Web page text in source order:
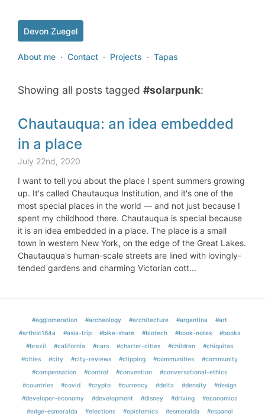
Devon Zuegel
About me · Contact · Projects · Tapas
Showing all posts tagged #solarpunk:
Chautauqua: an idea embedded
in a place
July 22nd, 2020
I want to tell you about the place I spent summers growing
up. It's called Chautauqua Institution, and it's one of the
most special places in the world — and not just because I
spent my childhood there. Chautauqua is special because
it is an idea embedded in a place. The place is a small
town in western New York, on the edge of the Great Lakes.
Chautauqua's human-scale streets are lined with lovingly-
tended gardens and charming Victorian cott...
#agglomeration #archeology #architecture #argentina
#art
#arthist164a
#asia-trip #bike-share #biotech #book-notes
#books
#brazil
#california #cars #charter-cities #children
#chiquitas
#cities
#city #city-reviews #clipping #communities
#community
#compensation
#control #convention
#conversational-ethics
#countries
#covid #crypto #currency #delta #density
#design
#developer-economy
#development #disney #driving
#economics
#edge-esmeralda
#elections #epistemics #esmeralda
#espanol